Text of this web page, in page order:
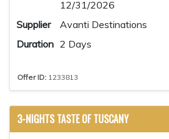
12/31/2026
Supplier
Avanti Destinations
Duration 2 Days
Offer ID: 1233813
3-NIGHTS TASTE OF TUSCANY